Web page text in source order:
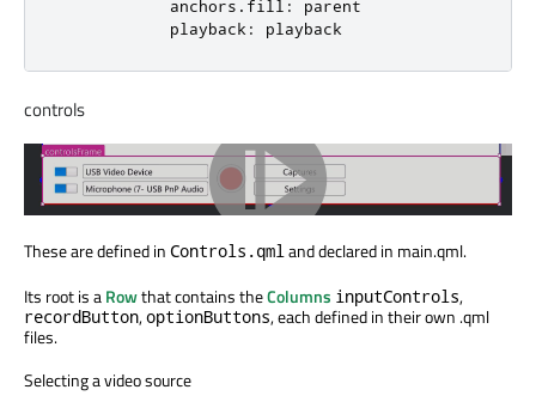
anchors . fill :
parent
playback : playback
controls
These are defined in Controls.qmland declared in main.qml.
Its root is aRowthat contains theColumns inputControls,
recordButton,optionButtons, each defined in their own .qml
files.
Selecting a video source